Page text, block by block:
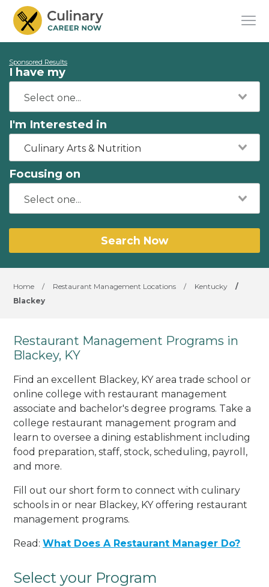
Sponsored Results
I have my
I'm Interested in
Culinary Arts & Nutrition
Focusing on
Search Now
Home / Restaurant Management Locations / Kentucky
/
Blackey
Restaurant Management Programs in
Blackey, KY
Find an excellent Blackey, KY area trade school or
online college with restaurant management
associate and bachelor's degree programs. Take a
college restaurant management program and
learn to oversee a dining establishment including
food preparation, staff, stock, scheduling, payroll,
and more.
Fill out our short form to connect with culinary
schools in or near Blackey, KY offering restaurant
management programs.
Read:What Does A Restaurant Manager Do?
Select your Program